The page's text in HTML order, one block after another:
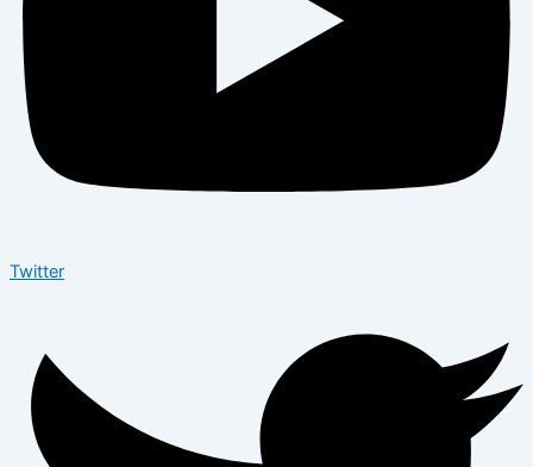
Twitter